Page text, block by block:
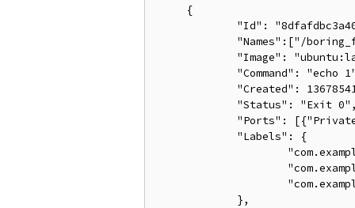
     {
"Id":
"Names":["/
"Image":
"Command": "echo
"Created":
"Status": "Exit
"Ports":
             "Labels": {
             },